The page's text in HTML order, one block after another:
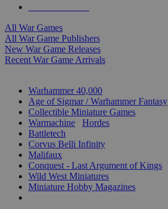
All War Games
All War Game Publishers
New War Game Releases
Recent War Game Arrivals
Warhammer 40,000
Age of Sigmar / Warhammer Fantasy
Collectible Miniature Games
Warmachine
Hordes
Battletech
Corvus Belli Infinity
Malifaux
Conquest - Last Argument of Kings
Wild West Miniatures
Miniature Hobby Magazines